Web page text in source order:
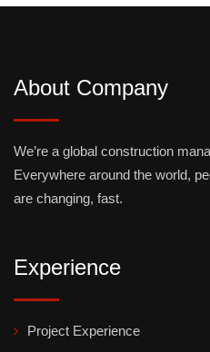
About Company
We’re a global construction
Everywhere around the world,
are changing, fast.
Experience
Project Experience